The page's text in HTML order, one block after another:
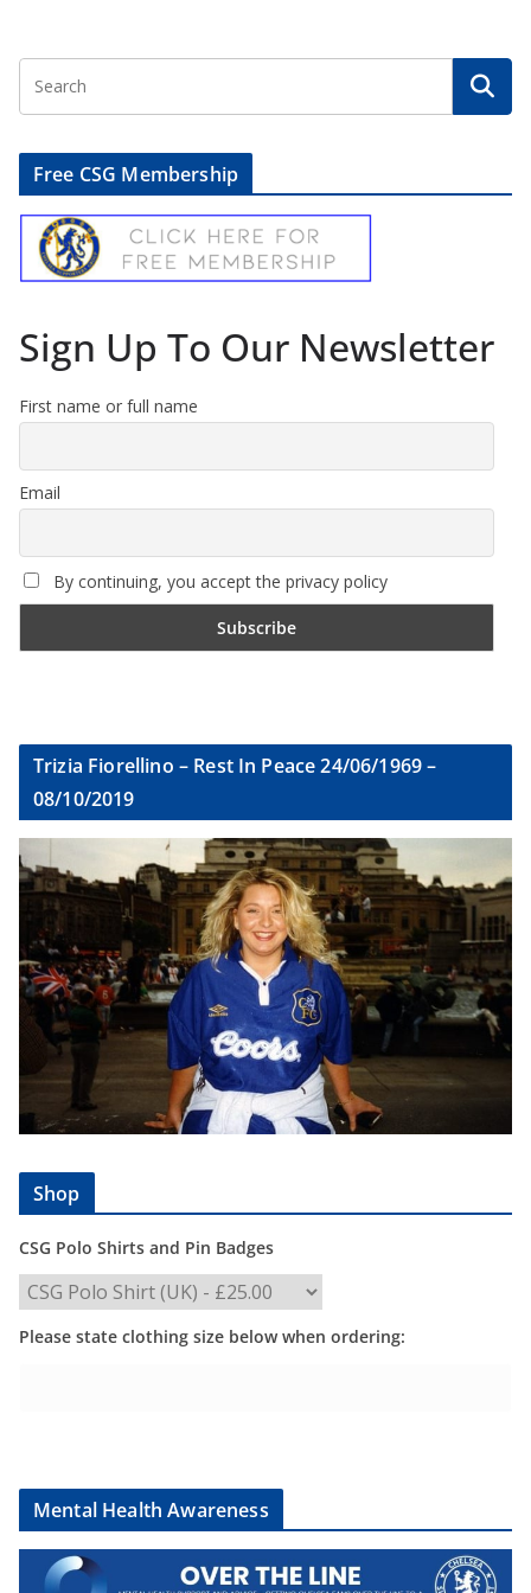
Free CSG Membership
Sign Up To Our Newsletter
First name or full name
Email
By continuing, you accept the privacy policy
Trizia Fiorellino – Rest In Peace 24/06/1969 –
08/10/2019
Shop
CSG Polo Shirts and Pin Badges
Please state clothing size below when ordering:
Mental Health Awareness